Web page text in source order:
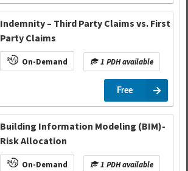
Indemnity – Third Party Claims vs. First
Party Claims
On-Demand 1 PDH available
Free
Building Information Modeling (BIM)-
Risk Allocation
On-Demand 1 PDH available